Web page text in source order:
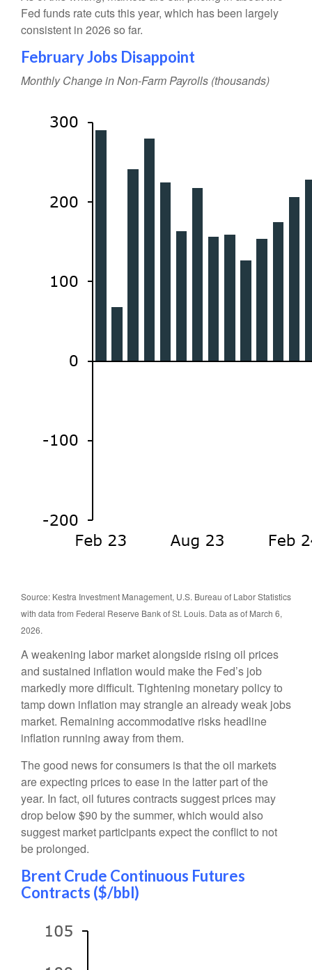
Fed funds rate cuts this year, which has been largely
consistent in 2026 so far.
February Jobs Disappoint
Monthly Change in Non-Farm Payrolls (thousands)
Source: Kestra Investment Management, U.S. Bureau of Labor Statistics
with data from Federal Reserve Bank of St. Louis. Data as of March 6,
2026.
A weakening labor market alongside rising oil prices
and sustained inflation would make the Fed’s job
markedly more difficult. Tightening monetary policy to
tamp down inflation may strangle an already weak jobs
market. Remaining accommodative risks headline
inflation running away from them.
The good news for consumers is that the oil markets
are expecting prices to ease in the latter part of the
year. In fact, oil futures contracts suggest prices may
drop below $90 by the summer, which would also
suggest market participants expect the conflict to not
be prolonged.
Brent Crude Continuous Futures
Contracts ($/bbl)